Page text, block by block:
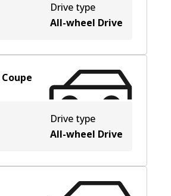
Drive type
All-wheel Drive
Coupe
Drive type
All-wheel Drive